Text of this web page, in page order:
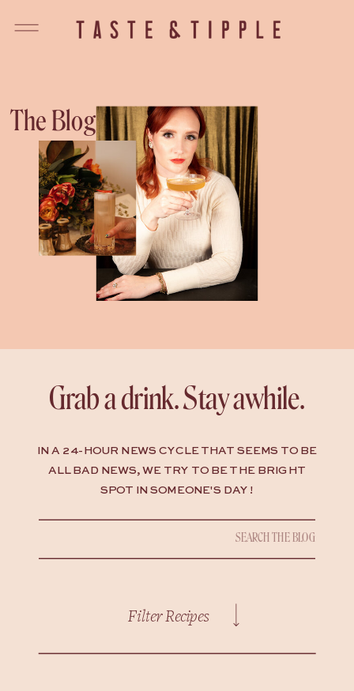
The Blog
Grab a drink. Stay awhile.
IN A 24-HOUR NEWS CYCLE THAT SEEMS TO BE
ALL BAD NEWS, WE TRY TO BE THE BRIGHT
SPOT IN SOMEONE'S DAY !
for:
Filter Recipes